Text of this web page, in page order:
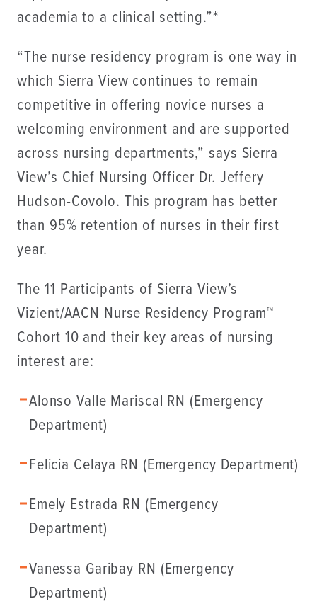
academia to a clinical setting.”*
“The nurse residency program is one way in
which Sierra View continues to remain
competitive in offering novice nurses a
welcoming environment and are supported
across nursing departments,” says Sierra
View’s Chief Nursing Officer Dr. Jeffery
Hudson-Covolo. This program has better
than 95% retention of nurses in their first
year.
The 11 Participants of Sierra View’s
Vizient/AACN Nurse Residency Program™
Cohort 10 and their key areas of nursing
interest are:
Alonso Valle Mariscal RN (Emergency
Department)
Felicia Celaya RN (Emergency Department)
Emely Estrada RN (Emergency
Department)
Vanessa Garibay RN (Emergency
Department)